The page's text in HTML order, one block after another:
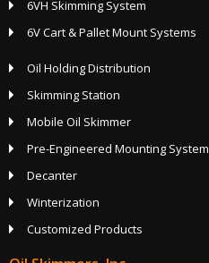
6VH Skimming System
6V Cart & Pallet Mount Systems
Oil Holding Distribution
Skimming Station
Mobile Oil Skimmer
Pre-Engineered Mounting System
Decanter
Winterization
Customized Products